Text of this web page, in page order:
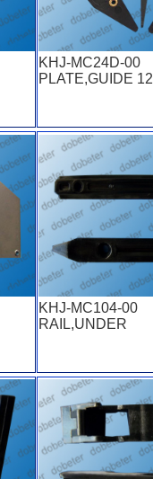
KHJ-MC24D-00
PLATE,GUIDE 12
KHJ-MC104-00
RAIL,UNDER